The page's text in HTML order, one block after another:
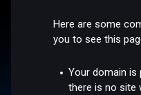
Here are some
you to see this
Your domain is
there is no site